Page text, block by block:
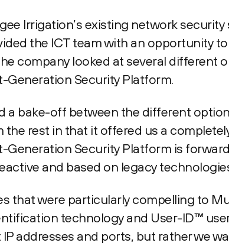
Irrigation’s existing network
the ICT team with an opportunity
company looked at several different
Generation Security Platform.
a bake-off between the different
rest in that it offered us a
Generation Security Platform is
and based on legacy
that were particularly compelling to
technology and User-ID™
addresses and ports, but rather we